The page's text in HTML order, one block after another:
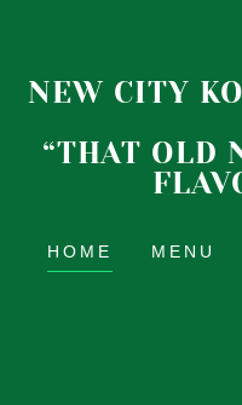
NEW CITY
“THAT OLD
HOME MENU